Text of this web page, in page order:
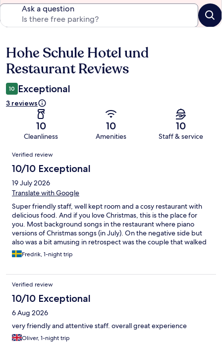
Ask a question
Reviews
Hohe Schule Hotel und
Restaurant Reviews
10 Exceptional
3 reviews
10
Cleanliness
10
Amenities
10
Staff & service
Reviews
Verified review
10/10 Exceptional
19 July 2026
Translate with Google
Super friendly staff, well kept room and a cosy restaurant with
delicious food. And if you love Christmas, this is the place for
you. Most background songs in the restaurant where piano
versions of Christmas songs (in July). On the negative side but
also was a bit amusing in retrospect was the couple that walked
in to our looked room while me and my girlfriend were full on
enjoying each other. They politely left though. So all good.
Fredrik, 1-night trip
Verified review
10/10 Exceptional
6 Aug 2026
very friendly and attentive staff. overall great experience
Oliver, 1-night trip